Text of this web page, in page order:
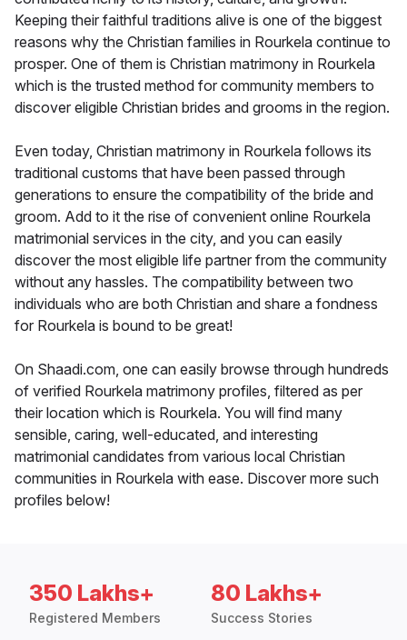
Keeping their faithful traditions alive is one of the biggest
reasons why the Christian families in Rourkela continue to
prosper. One of them is Christian matrimony in Rourkela
which is the trusted method for community members to
discover eligible Christian brides and grooms in the region.
Even today, Christian matrimony in Rourkela follows its
traditional customs that have been passed through
generations to ensure the compatibility of the bride and
groom. Add to it the rise of convenient online Rourkela
matrimonial services in the city, and you can easily
discover the most eligible life partner from the community
without any hassles. The compatibility between two
individuals who are both Christian and share a fondness
for Rourkela is bound to be great!
On Shaadi.com, one can easily browse through hundreds
of verified Rourkela matrimony profiles, filtered as per
their location which is Rourkela. You will find many
sensible, caring, well-educated, and interesting
matrimonial candidates from various local Christian
communities in Rourkela with ease. Discover more such
profiles below!
350 Lakhs+
Registered Members
80 Lakhs+
Success Stories